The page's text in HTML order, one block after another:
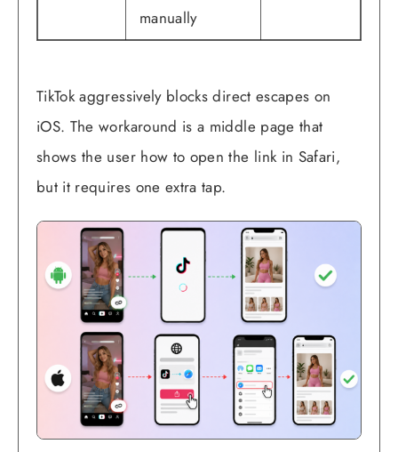
manually
TikTok aggressively blocks direct escapes on
iOS. The workaround is a middle page that
shows the user how to open the link in Safari,
but it requires one extra tap.